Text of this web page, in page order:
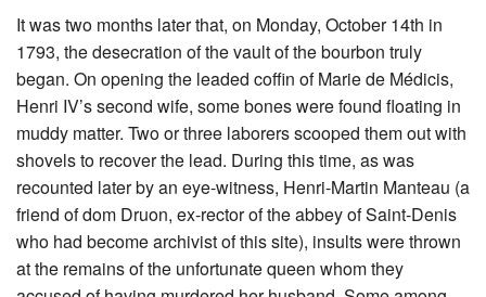
It was two months later that, on Monday, October 14th in
1793, the desecration of the vault of the bourbon truly
began. On opening the leaded coffin of Marie de Médicis,
Henri IV’s second wife, some bones were found floating in
muddy matter. Two or three laborers scooped them out with
shovels to recover the lead. During this time, as was
recounted later by an eye-witness, Henri-Martin Manteau (a
friend of dom Druon, ex-rector of the abbey of Saint-Denis
who had become archivist of this site), insults were thrown
at the remains of the unfortunate queen whom they